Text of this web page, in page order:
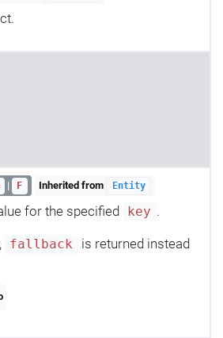
| F Inherited from Entity
for the specified key .
fallback
is returned instead